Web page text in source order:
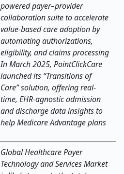
powered payer–provider
collaboration suite to accelerate
value-based care adoption by
automating authorizations,
eligibility, and claims processing
In March 2025, PointClickCare
launched its “Transitions of
Care” solution, offering real-
time, EHR-agnostic admission
and discharge data insights to
help Medicare Advantage plans
Global Healthcare Payer
Technology and Services Market